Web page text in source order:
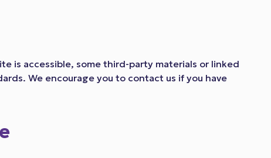
is accessible, some third-party materials or linked
We encourage you to contact us if you have